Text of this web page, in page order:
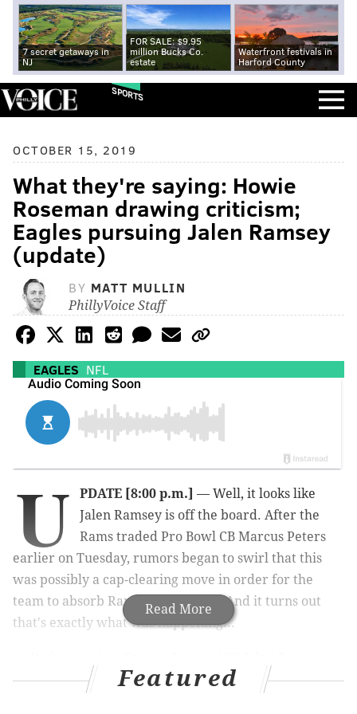
7 secret getaways in
NJ
FOR SALE: $9.95
million Bucks Co.
estate
Waterfront festivals in
Harford County
SPORTS
OCTOBER 15, 2019
What they're saying: Howie
Roseman drawing criticism;
Eagles pursuing Jalen Ramsey
(update)
BY MATT MULLIN
PhillyVoice Staff
EAGLES NFL
Read More
U PDATE [8:00 p.m.] — Well, it looks like
Jalen Ramsey is off the board. After the
Rams traded Pro Bowl CB Marcus Peters
earlier on Tuesday, rumors began to swirl that this
was possibly a cap-clearing move in order for the
team to absorb Ramsey's contract. And it turns out
that's exactly what was happening...
is being traded to the LA Rams for two first-
round picks in 2020 and 2021, and a fourth-
Featured